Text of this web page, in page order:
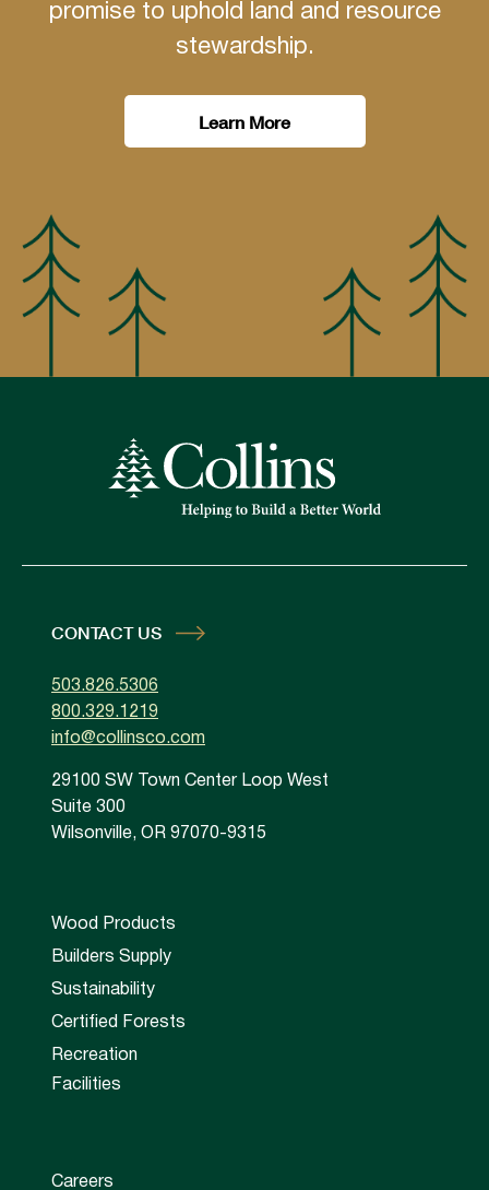
promise to uphold land and resource
stewardship.
Learn More
CONTACT US
503.826.5306
800.329.1219
info@collinsco.com
29100 SW Town Center Loop West
Suite 300
Wilsonville, OR 97070-9315
Wood Products
Builders Supply
Sustainability
Certified Forests
Recreation
Facilities
Careers